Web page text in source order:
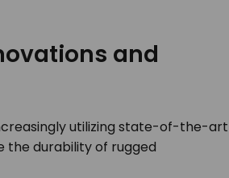
and
utilizing state-of-the-art
the durability of rugged